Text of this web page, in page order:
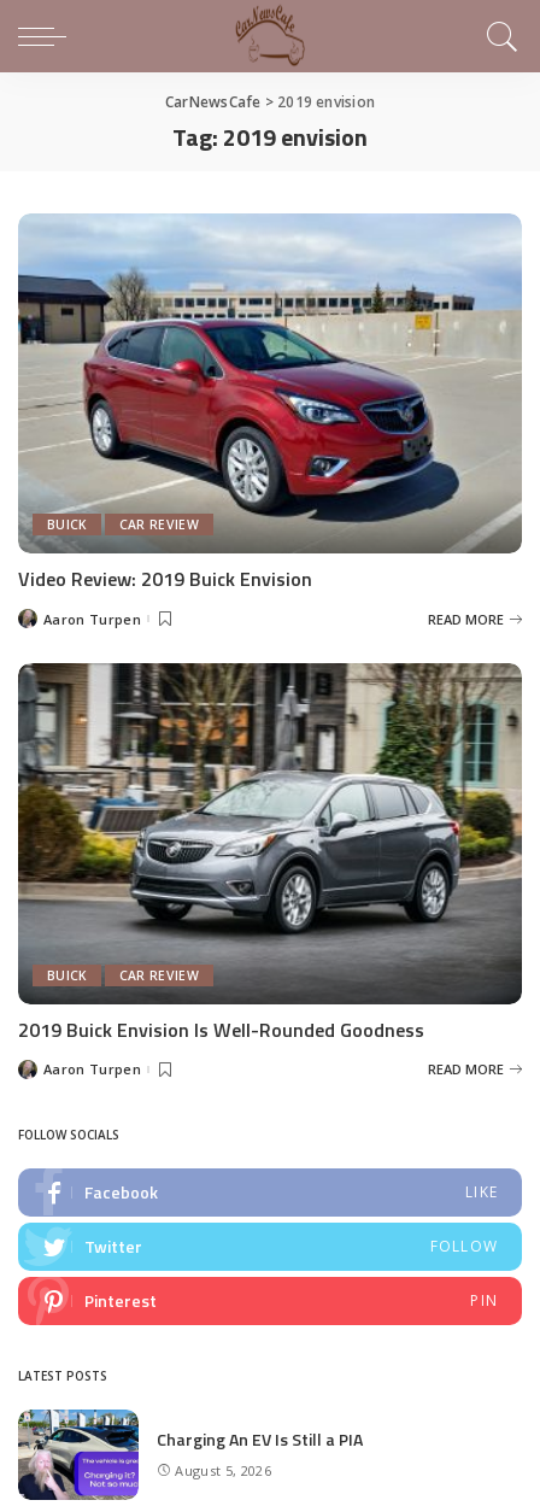
CarNewsCafe > 2019 envision
Tag:2019 envision
BUICK CAR REVIEW
Video Review: 2019 Buick Envision
PostedAaron Turpen READ MORE
BUICK CAR REVIEW
2019 Buick Envision Is Well-Rounded Goodness
PostedAaron Turpen READ MORE
FOLLOW SOCIALS
Facebook LIKE
Twitter FOLLOW
Pinterest PIN
LATEST POSTS
Charging An EV Is Still a PIA
August 5, 2026